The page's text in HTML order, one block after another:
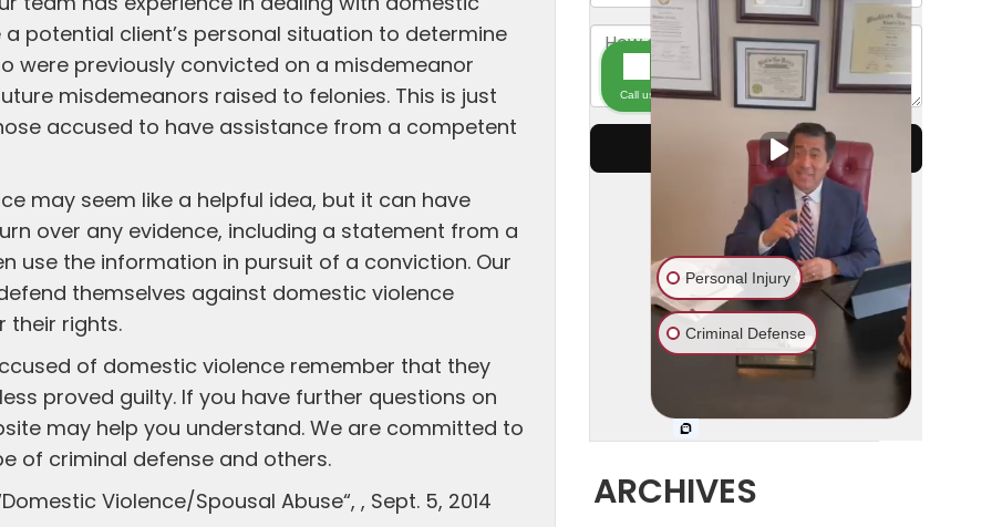
potential client’s personal situation to determine
were previously convicted on a misdemeanor
misdemeanors raised to felonies. This is just
accused to have assistance from a competent
may seem like a helpful idea, but it can have
over any evidence, including a statement from a
use the information in pursuit of a conviction. Our
themselves against domestic violence
their rights.
of domestic violence remember that they
proved guilty. If you have further questions on
may help you understand. We are committed to
of criminal defense and others.
Violence/Spousal Abuse“, , Sept. 5, 2014
ARCHIVES